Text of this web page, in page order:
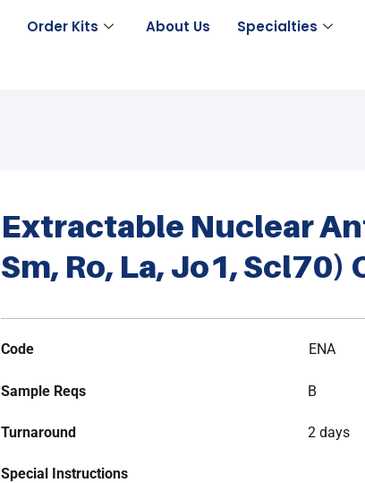
Order Kits About Us Specialties
Extractable Nuclear
Sm, Ro, La, Jo1, Scl70)
Code ENA
Sample Reqs B
Turnaround 2 days
Special Instructions